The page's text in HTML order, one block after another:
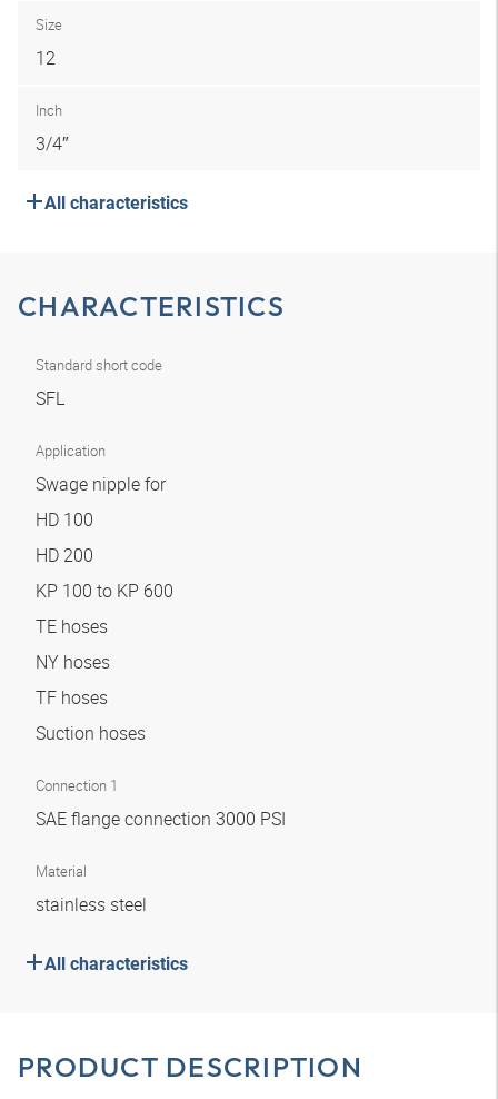
Size
12
Inch
3/4″
All characteristics
CHARACTERISTICS
Standard short code
SFL
Application
Swage nipple for
HD 100
HD 200
KP 100 to KP 600
TE hoses
NY hoses
TF hoses
Suction hoses
Connection 1
SAE flange connection 3000 PSI
Material
stainless steel
All characteristics
PRODUCT DESCRIPTION